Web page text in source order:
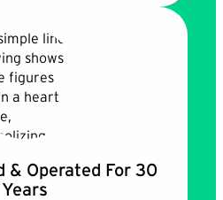
& Operated For 30
Years